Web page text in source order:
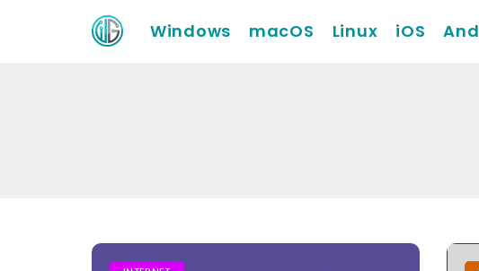
Windows macOS Linux iOS